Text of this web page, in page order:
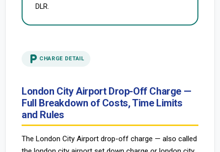
DLR.
local_parking CHARGE DETAIL
London City Airport Drop-Off Charge —
Full Breakdown of Costs, Time Limits
and Rules
The London City Airport drop-off charge — also called